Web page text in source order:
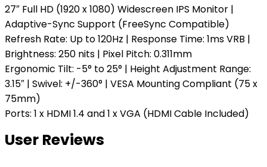
27″ Full HD (1920 x 1080) Widescreen IPS Monitor |
Adaptive-Sync Support (FreeSync Compatible)
Refresh Rate: Up to 120Hz | Response Time: 1ms VRB |
Brightness: 250 nits | Pixel Pitch: 0.311mm
Ergonomic Tilt: -5° to 25° | Height Adjustment Range:
3.15″ | Swivel: +/-360° | VESA Mounting Compliant (75 x
75mm)
Ports: 1 x HDMI 1.4 and 1 x VGA (HDMI Cable Included)
User Reviews